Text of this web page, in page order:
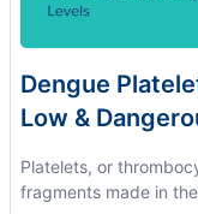
Dengue
Low &
Platelets, or
fragments made in